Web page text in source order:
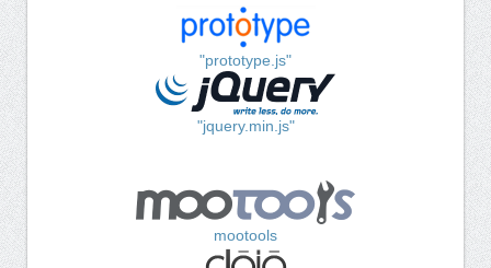
"prototype.js"
"jquery.min.js"
mootools